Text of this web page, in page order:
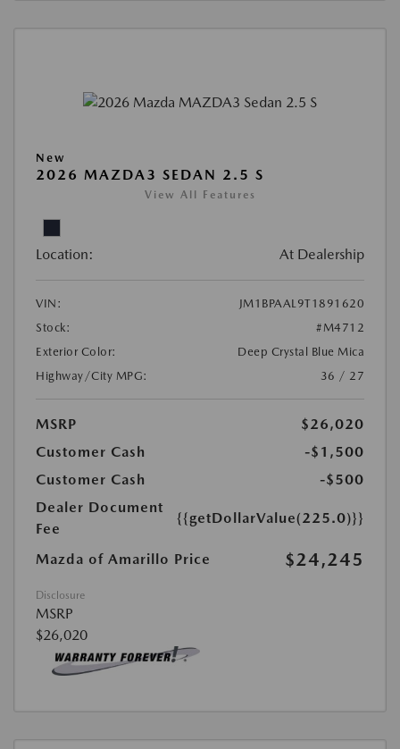
New
2026 MAZDA3 SEDAN 2.5 S
View All Features
Location: At Dealership
VIN:
JM1BPAAL9T1891620
Stock:
#M4712
Exterior Color:
Deep Crystal Blue Mica
Highway/City MPG:
36 / 27
MSRP
$26,020
Customer Cash
-$1,500
Customer Cash
-$500
Dealer Document
Fee
{{getDollarValue(225.0)}}
Mazda of Amarillo Price $24,245
Disclosure
MSRP
$26,020